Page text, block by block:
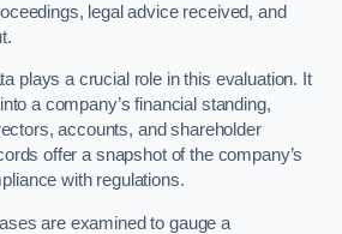
legal advice received, and
plays a crucial role in this evaluation. It
a company’s financial standing,
accounts, and shareholder
offer a snapshot of the company’s
with regulations.
are examined to gauge a